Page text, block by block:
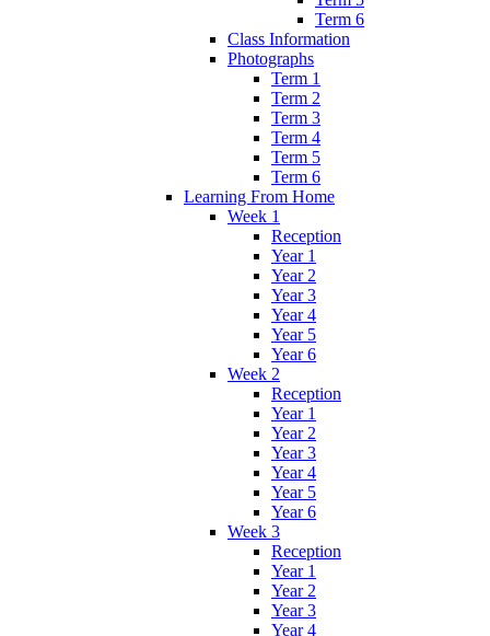
Term 6
Class Information
Photographs
Term 1
Term 2
Term 3
Term 4
Term 5
Term 6
Learning From Home
Week 1
Reception
Year 1
Year 2
Year 3
Year 4
Year 5
Year 6
Week 2
Reception
Year 1
Year 2
Year 3
Year 4
Year 5
Year 6
Week 3
Reception
Year 1
Year 2
Year 3
Year 4